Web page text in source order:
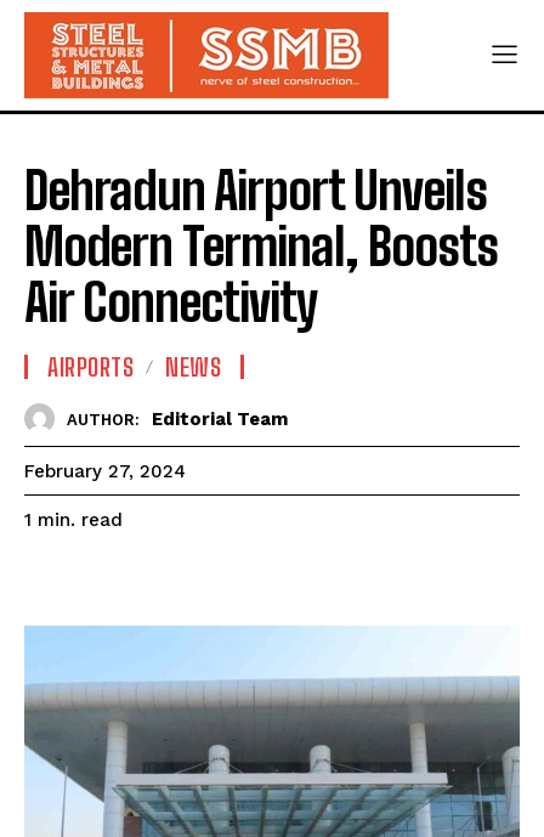
Dehradun Airport Unveils
Modern Terminal, Boosts
Air Connectivity
AIRPORTS NEWS
AUTHOR: Editorial Team
February 27, 2024
1 min. read